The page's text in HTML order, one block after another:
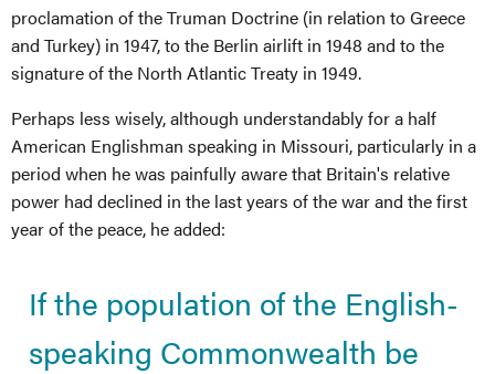
proclamation of the Truman Doctrine (in relation to Greece
and Turkey) in 1947, to the Berlin airlift in 1948 and to the
signature of the North Atlantic Treaty in 1949.
Perhaps less wisely, although understandably for a half
American Englishman speaking in Missouri, particularly in a
period when he was painfully aware that Britain's relative
power had declined in the last years of the war and the first
year of the peace, he added:
If the population of the English-
speaking Commonwealth be